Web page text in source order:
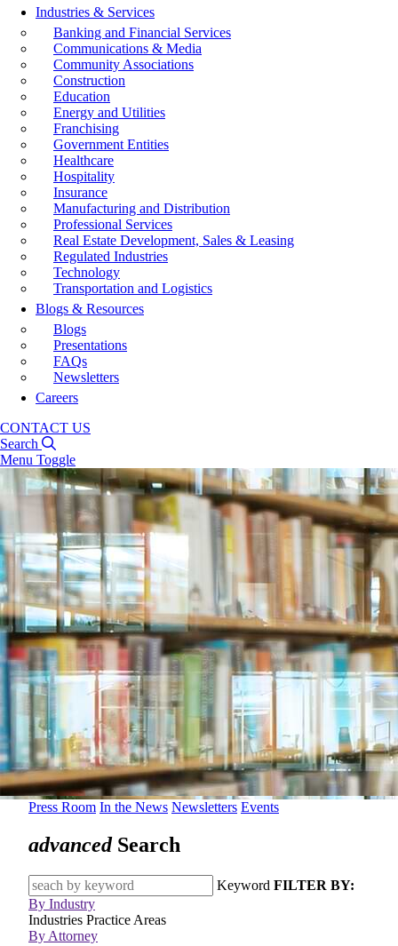
Industries & Services
Banking and Financial Services
Communications & Media
Community Associations
Construction
Education
Energy and Utilities
Franchising
Government Entities
Healthcare
Hospitality
Insurance
Manufacturing and Distribution
Professional Services
Real Estate Development, Sales & Leasing
Regulated Industries
Technology
Transportation and Logistics
Blogs & Resources
Blogs
Presentations
FAQs
Newsletters
Careers
CONTACT US
Search
Menu Toggle
Press Room In the News Newsletters Events
advancedSearch
Keyword FILTER BY:
By Industry
Industries Practice Areas
By Attorney